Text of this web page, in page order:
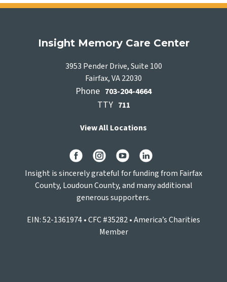
Insight Memory Care Center
3953 Pender Drive, Suite 100
Fairfax, VA 22030
Phone 703-204-4664
TTY 711
View All Locations
Insight is sincerely grateful for funding from Fairfax
County, Loudoun County, and many additional
generous supporters.
EIN: 52-1361974 • CFC #35282 • America’s Charities
Member